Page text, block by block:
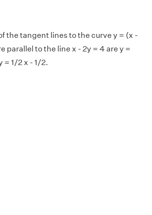
the tangent lines to the curve y = (x -
parallel to the line x - 2y = 4 are y =
= 1/2 x - 1/2.